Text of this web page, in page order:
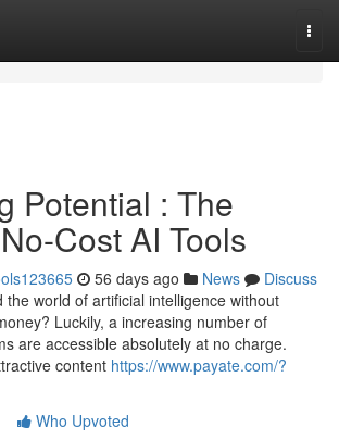
Potential : The
Cost AI Tools
56 days ago News
Discuss
the world of artificial intelligence without
Luckily, a increasing number of
are accessible absolutely at no charge.
content https://www.payate.com/?
Who Upvoted